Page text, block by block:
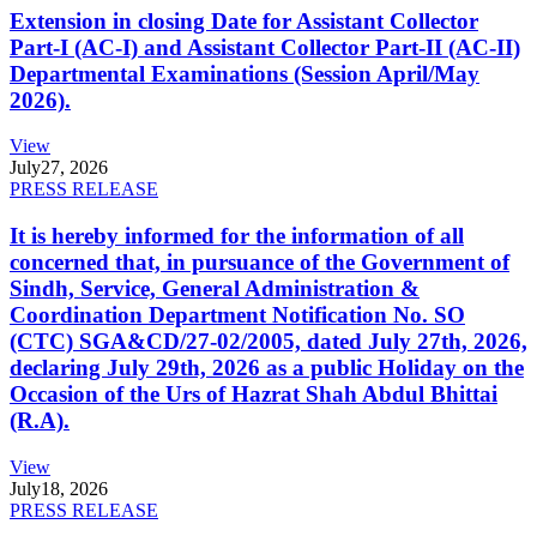
Extension in closing Date for Assistant Collector
Part-I (AC-I) and Assistant Collector Part-II (AC-II)
Departmental Examinations (Session April/May
2026).
View
July27, 2026
PRESS RELEASE
It is hereby informed for the information of all
concerned that, in pursuance of the Government of
Sindh, Service, General Administration &
Coordination Department Notification No. SO
(CTC) SGA&CD/27-02/2005, dated July 27th, 2026,
declaring July 29th, 2026 as a public Holiday on the
Occasion of the Urs of Hazrat Shah Abdul Bhittai
(R.A).
View
July18, 2026
PRESS RELEASE